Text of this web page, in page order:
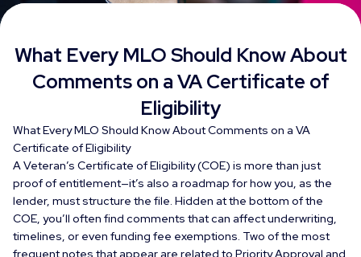
What Every MLO Should Know About
Comments on a VA Certificate of
Eligibility
What Every MLO Should Know About Comments on a VA
Certificate of Eligibility
A Veteran’s Certificate of Eligibility (COE) is more than just
proof of entitlement—it’s also a roadmap for how you, as the
lender, must structure the file. Hidden at the bottom of the
COE, you’ll often find comments that can affect underwriting,
timelines, or even funding fee exemptions. Two of the most
frequent notes that appear are related to Priority Approval and